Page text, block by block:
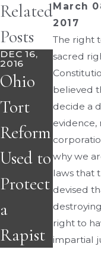
March
2017
The right
sacred
believed
decide a
evidence,
why we
laws that
devised
right to
impartial
Related
Posts
DEC 16,
2016
Ohio
Tort
Reform
Used to
Protect
a
Rapist